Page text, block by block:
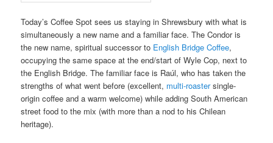
Today’s Coffee Spot sees us staying in Shrewsbury with what is
simultaneously a new name and a familiar face. The Condor is
the new name, spiritual successor to English Bridge Coffee,
occupying the same space at the end/start of Wyle Cop, next to
the English Bridge. The familiar face is Raúl, who has taken the
strengths of what went before (excellent, multi-roastersingle-
origin coffee and a warm welcome) while adding South American
street food to the mix (with more than a nod to his Chilean
heritage).